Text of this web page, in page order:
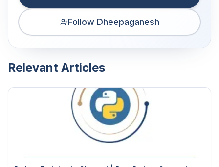
Follow Dheepaganesh
Relevant Articles